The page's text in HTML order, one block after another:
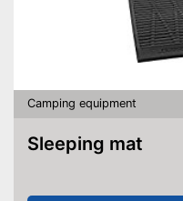
Camping equipment
Sleeping mat